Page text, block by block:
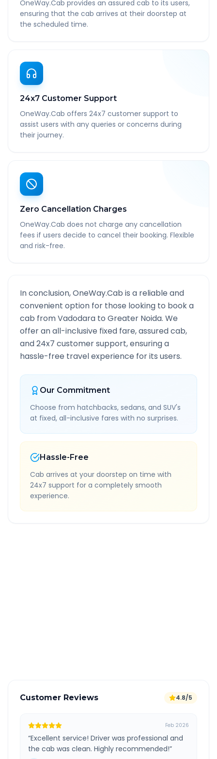
OneWay.Cab provides an assured cab to its users,
ensuring that the cab arrives at their doorstep at
the scheduled time.
24x7 Customer Support
OneWay.Cab offers 24x7 customer support to
assist users with any queries or concerns during
their journey.
Zero Cancellation Charges
OneWay.Cab does not charge any cancellation
fees if users decide to cancel their booking. Flexible
and risk-free.
In conclusion, OneWay.Cab is a reliable and
convenient option for those looking to book a
cab fromVadodara to Greater Noida. We
offer an all-inclusive fixed fare, assured cab,
and 24x7 customer support, ensuring a
hassle-free travel experience for its users.
Our Commitment
Choose from hatchbacks, sedans, and SUV's
at fixed, all-inclusive fares with no surprises.
Hassle-Free
Cab arrives at your doorstep on time with
24x7 support for a completely smooth
experience.
Customer Reviews 4.8/5
Feb 2026
“Excellent service! Driver was professional and
the cab was clean. Highly recommended!”